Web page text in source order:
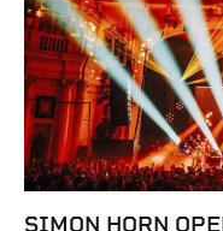
SIMON HORN